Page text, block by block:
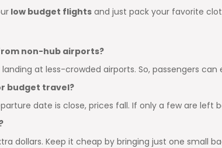
low budget flights and just pack your favorite
non-hub airports?
landing at less-crowded airports. So, passengers
budget travel?
date is close, prices fall. If only a few are left
dollars. Keep it cheap by bringing just one small